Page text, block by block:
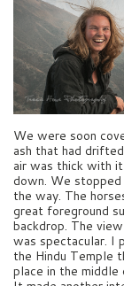
We were soon
ash that had
air was thick with
down. We
the way. The
great foreground
backdrop. The
was spectacular. I
the Hindu Temple
place in the